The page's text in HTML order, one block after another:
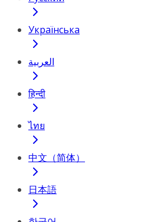
Українська
العربية
हिन्दी
ไทย
中文（简体）
日本語